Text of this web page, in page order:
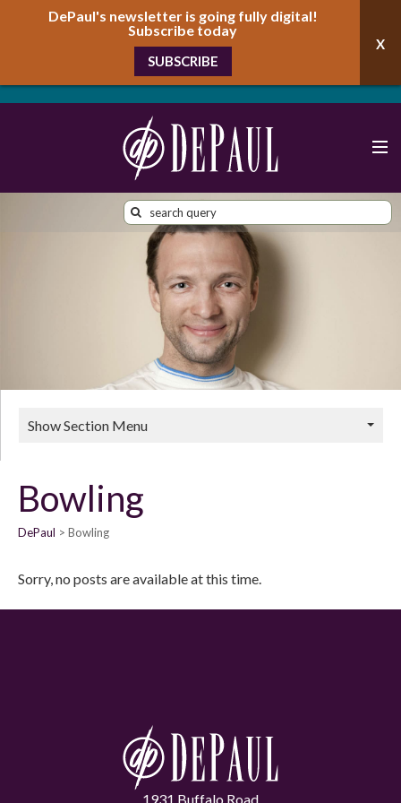
DePaul's newsletter is going fully digital!
Subscribe today
SUBSCRIBE
Bowling
DePaul Bowling
Sorry, no posts are available at this time.
Show Section Menu
1931 Buffalo Road